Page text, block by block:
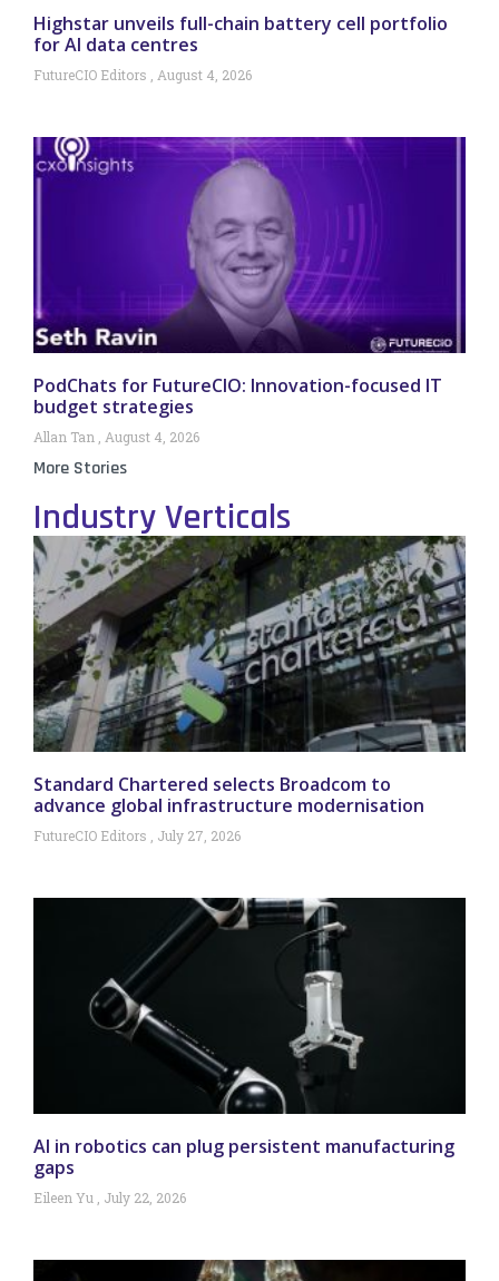
Highstar unveils full-chain battery cell portfolio
for AI data centres
FutureCIO Editors August 4, 2026
PodChats for FutureCIO: Innovation-focused IT
budget strategies
Allan Tan August 4, 2026
More Stories
Industry Verticals
Standard Chartered selects Broadcom to
advance global infrastructure modernisation
FutureCIO Editors July 27, 2026
AI in robotics can plug persistent manufacturing
gaps
Eileen Yu July 22, 2026